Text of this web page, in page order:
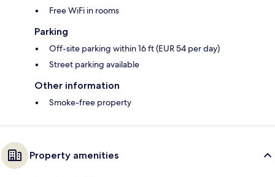
Free WiFi in rooms
Parking
Off-site parking within 16 ft (EUR 54 per day)
Street parking available
Other information
Smoke-free property
Property amenities